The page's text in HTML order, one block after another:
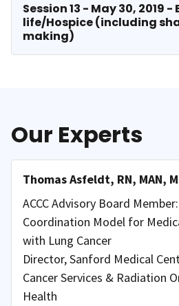
Session 13 - May 30, 2019 -
life/Hospice (including
making)
Our Experts
Thomas Asfeldt, RN, MAN,
ACCC Advisory Board
Coordination Model for
with Lung Cancer
Director, Sanford Medical
Cancer Services & Radiation
Health